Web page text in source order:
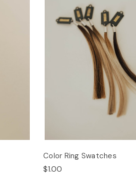
Color Ring Swatches
$1.00